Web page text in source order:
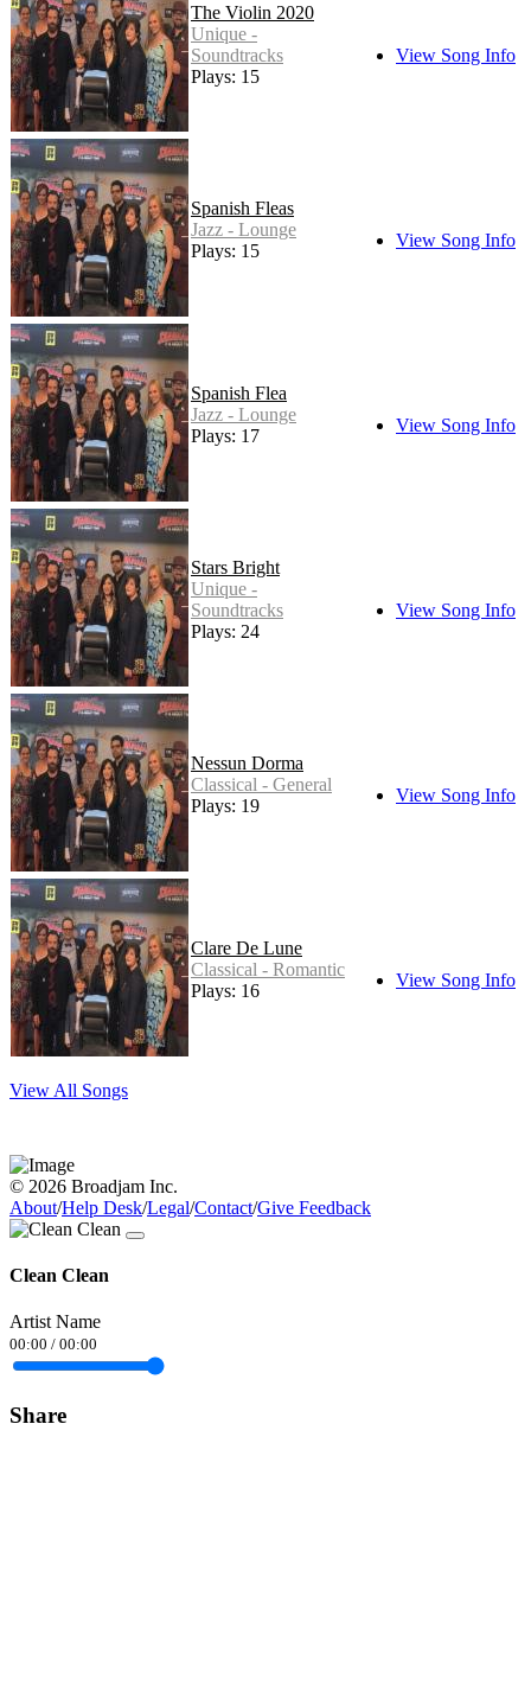
The Violin 2020
Unique -
Soundtracks
Plays: 15
View Song Info
Spanish Fleas
Jazz - Lounge
Plays: 15
View Song Info
Spanish Flea
Jazz - Lounge
Plays: 17
View Song Info
Stars Bright
Unique -
Soundtracks
Plays: 24
View Song Info
Nessun Dorma
Classical - General
Plays: 19
View Song Info
Clare De Lune
Classical - Romantic
Plays: 16
View Song Info
View All Songs
© 2026 Broadjam Inc.
About/Help Desk/Legal/Contact/Give Feedback
Clean Clean
Artist Name
00:00 / 00:00
Share